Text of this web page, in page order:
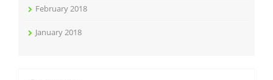
February 2018
January 2018